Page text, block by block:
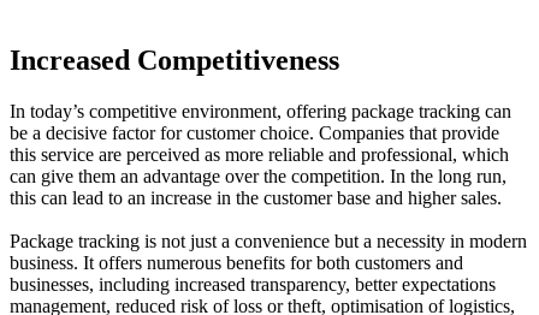
Increased Competitiveness
In today’s competitive environment, offering package tracking can
be a decisive factor for customer choice. Companies that provide
this service are perceived as more reliable and professional, which
can give them an advantage over the competition. In the long run,
this can lead to an increase in the customer base and higher sales.
Package tracking is not just a convenience but a necessity in modern
business. It offers numerous benefits for both customers and
businesses, including increased transparency, better expectations
management, reduced risk of loss or theft, optimisation of logistics,